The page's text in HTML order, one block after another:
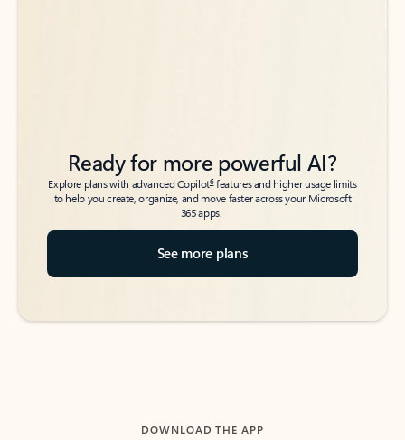
Ready for more powerful AI?
Explore plans with advanced Copilot6features and higher usage limits
to help you create, organize, and move faster across your Microsoft
365 apps.
See more plans
DOWNLOAD THE APP